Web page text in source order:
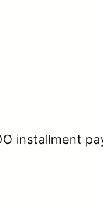
installment